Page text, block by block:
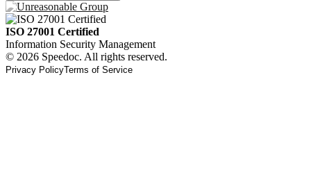
ISO 27001 Certified
Information Security Management
© 2026 Speedoc. All rights reserved.
Privacy PolicyTerms of Service